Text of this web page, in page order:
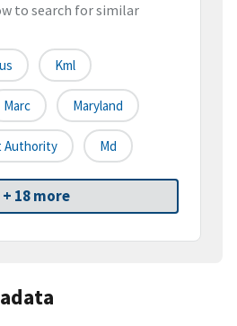
to search for similar
Kml
Marc Maryland
Authority Md
+ 18 more